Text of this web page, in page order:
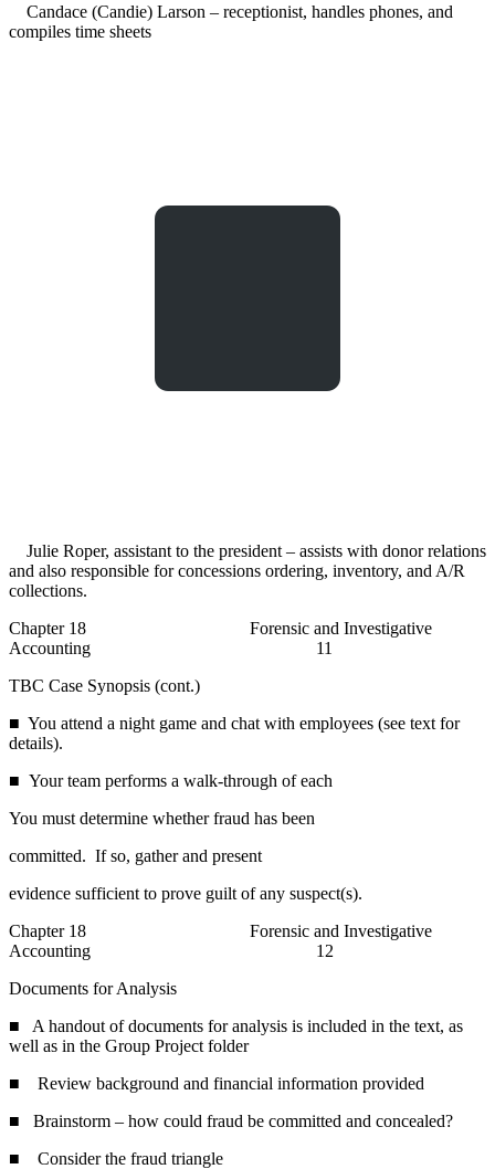
Candace (Candie) Larson – receptionist, handles phones, and
compiles time sheets
Julie Roper, assistant to the president – assists with donor relations
and also responsible for concessions ordering, inventory, and A/R
collections.
Chapter 18 Forensic and Investigative
Accounting 11
TBC Case Synopsis (cont.)
■ You attend a night game and chat with employees (see text for
details).
■ Your team performs a walk-through of each
You must determine whether fraud has been
committed. If so, gather and present
evidence sufficient to prove guilt of any suspect(s).
Chapter 18 Forensic and Investigative
Accounting 12
Documents for Analysis
■ A handout of documents for analysis is included in the text, as
well as in the Group Project folder
■ Review background and financial information provided
■ Brainstorm – how could fraud be committed and concealed?
■ Consider the fraud triangle